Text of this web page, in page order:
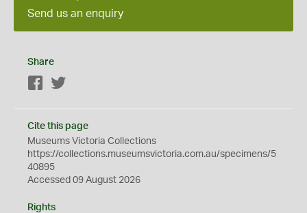
Send us an enquiry
Share
Facebook
Cite this page
Museums Victoria Collections
https://collections.museumsvictoria.com.au/specimens/5
40895
Accessed 09 August 2026
Rights